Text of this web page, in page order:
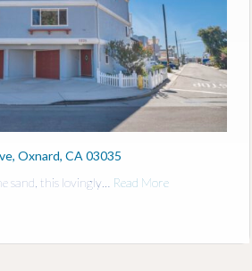
Oxnard, CA 03035
sand, this lovingly…
Read More